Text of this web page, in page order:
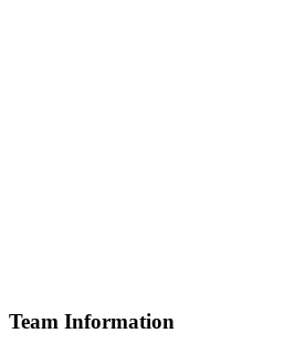
Team Information